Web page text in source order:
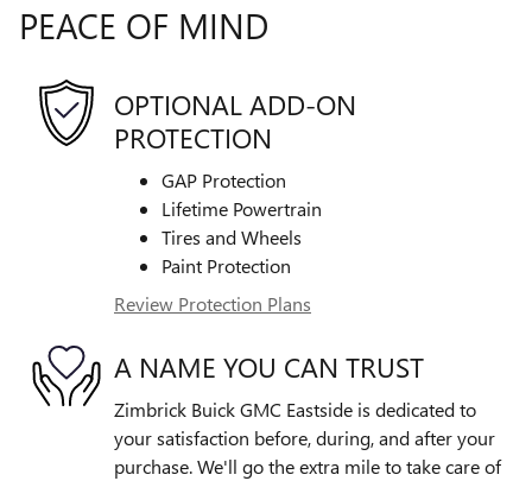
PEACE OF MIND
OPTIONAL ADD-ON
PROTECTION
GAP Protection
Lifetime Powertrain
Tires and Wheels
Paint Protection
Review Protection Plans
A NAME YOU CAN TRUST
Zimbrick Buick GMC Eastside is dedicated to
your satisfaction before, during, and after your
purchase. We'll go the extra mile to take care of